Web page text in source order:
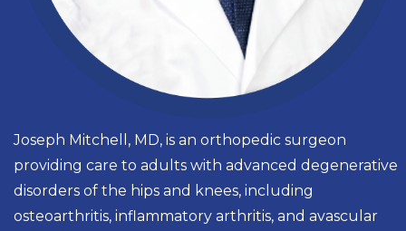
Joseph Mitchell, MD, is an orthopedic surgeon
providing care to adults with advanced degenerative
disorders of the hips and knees, including
osteoarthritis, inflammatory arthritis, and avascular